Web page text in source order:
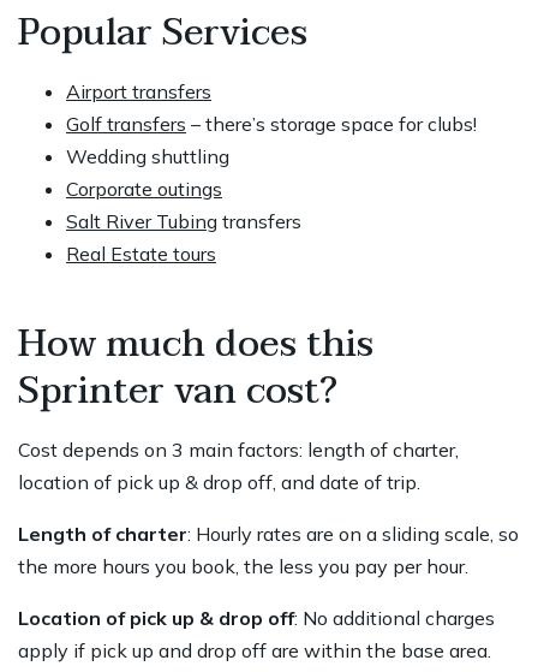
Popular Services
Airport transfers
Golf transfers – there’s storage space for clubs!
Wedding shuttling
Corporate outings
Salt River Tubing transfers
Real Estate tours
How much does this
Sprinter van cost?
Cost depends on 3 main factors: length of charter,
location of pick up & drop off, and date of trip.
Length of charter: Hourly rates are on a sliding scale, so
the more hours you book, the less you pay per hour.
Location of pick up & drop off: No additional charges
apply if pick up and drop off are within the base area.